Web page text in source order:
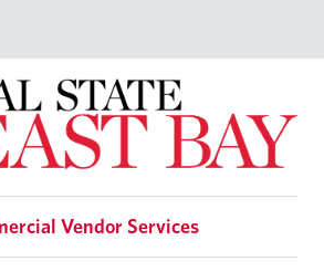
Vendor Services